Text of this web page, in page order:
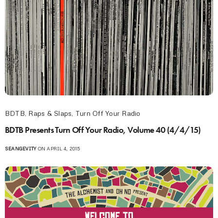
BDTB, Raps & Slaps, Turn Off Your Radio
BDTB Presents Turn Off Your Radio, Volume 40 (4/4/15)
SEANGEVITYON APRIL 4, 2015